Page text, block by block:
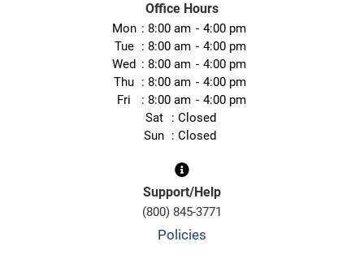
Office Hours
Mon 8:00 am
4:00 pm
Tue
8:00 am
4:00 pm
Wed
8:00 am
4:00 pm
Thu
8:00 am
4:00 pm
Fri
8:00 am
4:00 pm
Sat
Closed
Sun
Closed
Support/Help
(800) 845-3771
Policies